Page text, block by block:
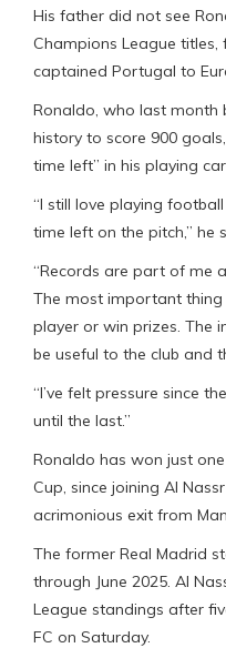
His father did not see
Champions League titles,
captained Portugal to
Ronaldo, who last month
history to score 900
time left” in his playing
“I still love playing
time left on the pitch,” he
“Records are part of me
The most important
player or win prizes. The
be useful to the club and
“I’ve felt pressure since
until the last.”
Ronaldo has won just
Cup, since joining Al
acrimonious exit from
The former Real Madrid
through June 2025. Al
League standings after
FC on Saturday.